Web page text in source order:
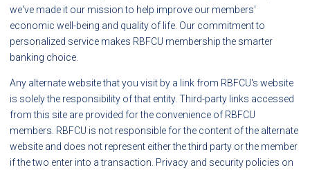
we've made it our mission to help improve our members'
economic well-being and quality of life. Our commitment to
personalized service makes RBFCU membership the smarter
banking choice.
Any alternate website that you visit by a link from RBFCU's website
is solely the responsibility of that entity. Third-party links accessed
from this site are provided for the convenience of RBFCU
members. RBFCU is not responsible for the content of the alternate
website and does not represent either the third party or the member
if the two enter into a transaction. Privacy and security policies on